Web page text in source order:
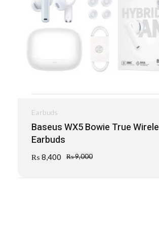
Baseus WX5 Bowie True
Earbuds
₨ 8,400 ₨9,000
Earbuds